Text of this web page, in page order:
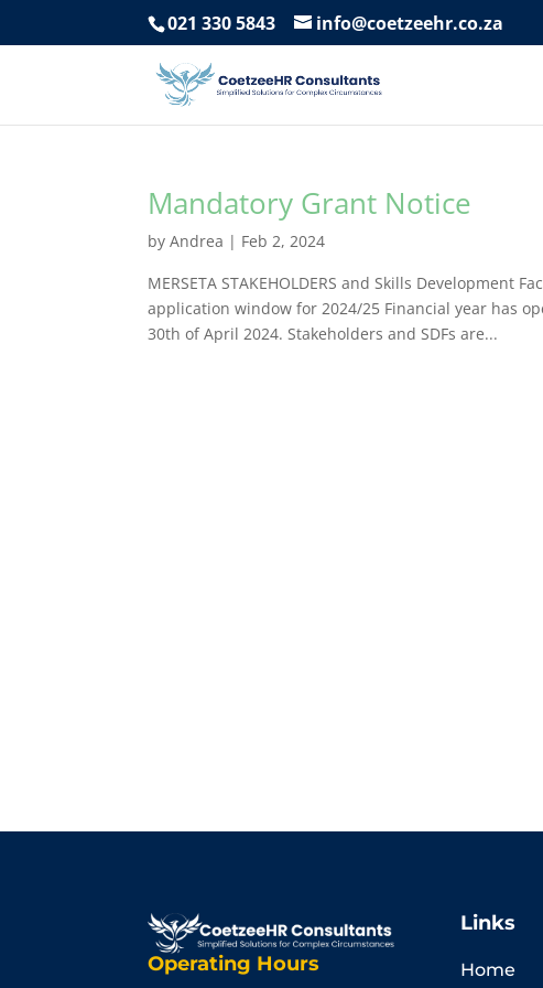
021 330 5843 info@coetzeehr.co.za
Mandatory Grant Notice
byAndrea | Feb 2, 2024
MERSETA STAKEHOLDERS and Skills
application window for 2024/25 Financial year has
30th of April 2024. Stakeholders and SDFs are...
Operating Hours
Links
Home